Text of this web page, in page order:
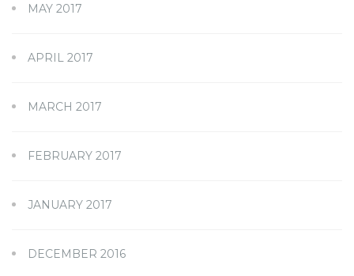
MAY 2017
APRIL 2017
MARCH 2017
FEBRUARY 2017
JANUARY 2017
DECEMBER 2016